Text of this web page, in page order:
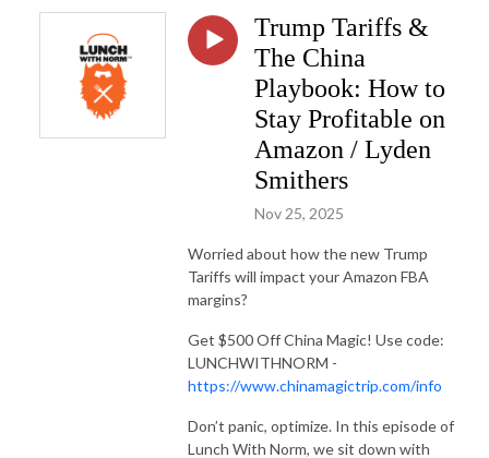
Trump Tariffs &
The China
Playbook: How to
Stay Profitable on
Amazon / Lyden
Smithers
Nov 25, 2025
Worried about how the new Trump
Tariffs will impact your Amazon FBA
margins?
Get $500 Off China Magic! Use code:
LUNCHWITHNORM -
https://www.chinamagictrip.com/info
Don’t panic, optimize. In this episode of
Lunch With Norm, we sit down with